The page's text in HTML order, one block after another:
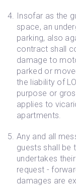
Insofar as the
space, an
parking, also
contract shall
damage to
parked or
the liability of
purpose or
applies to
apartments.
Any and all
guests shall be
undertakes
request -
damages are